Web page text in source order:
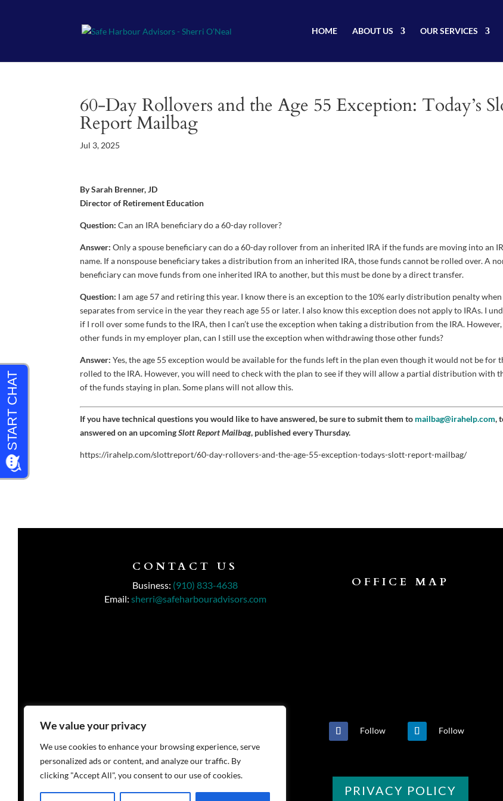
We value your privacy
We use cookies to enhance your browsing experience, serve
personalized ads or content, and analyze our traffic. By
clicking "Accept All", you consent to our use of cookies.
HOME ABOUT US OUR SERVICES
60-Day Rollovers and the Age 55 Exception: Today’s
Report Mailbag
Jul 3, 2025
By Sarah Brenner, JD
Director of Retirement Education
Question: Can an IRA beneficiary do a 60-day rollover?
Answer: Only a spouse beneficiary can do a 60-day rollover from an inherited IRA if the funds are moving into an
name. If a nonspouse beneficiary takes a distribution from an inherited IRA, those funds cannot be rolled over. A
beneficiary can move funds from one inherited IRA to another, but this must be done by a direct transfer.
Question: I am age 57 and retiring this year. I know there is an exception to the 10% early distribution penalty
separates from service in the year they reach age 55 or later. I also know this exception does not apply to IRAs. I
if I roll over some funds to the IRA, then I can’t use the exception when taking a distribution from the IRA.
other funds in my employer plan, can I still use the exception when withdrawing those other funds?
Answer:Yes, the age 55 exception would be available for the funds left in the plan even though it would not be for
rolled to the IRA. However, you will need to check with the plan to see if they will allow a partial distribution with
of the funds staying in plan. Some plans will not allow this.
If you have technical questions you would like to have answered, be sure to submit them to mailbag@irahelp.com,
answered on an upcomingSlott Report Mailbag, published every Thursday.
https://irahelp.com/slottreport/60-day-rollovers-and-the-age-55-exception-todays-slott-report-mailbag/
CONTACT US
Business: (910) 833-4638
Email: sherri@safeharbouradvisors.com
OFFICE MAP
Follow Follow
PRIVACY POLICY